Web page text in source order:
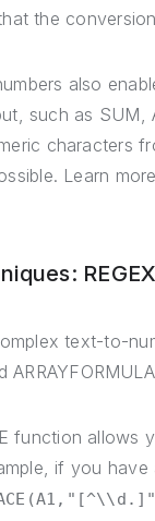
the
also
such as
characters
Learn
text-to-
function
if you